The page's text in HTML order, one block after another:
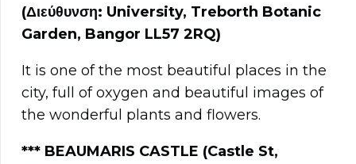
(Διεύθυνση: University, Treborth Botanic
Garden, Bangor LL57 2RQ)
It is one of the most beautiful places in the
city, full of oxygen and beautiful images of
the wonderful plants and flowers.
*** BEAUMARIS CASTLE (Castle St,